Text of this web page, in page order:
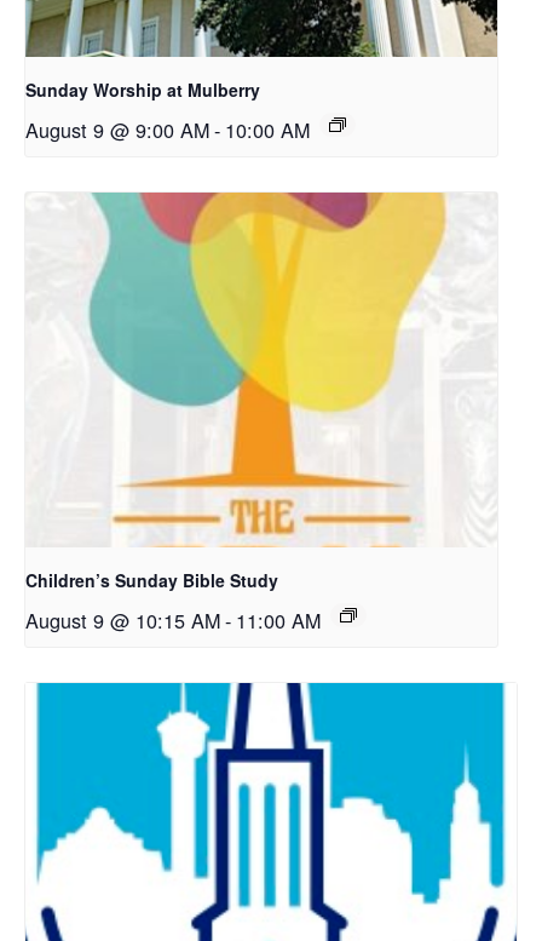
Sunday Worship at Mulberry
August 9 @ 9:00 AM- 10:00 AM
Children’s Sunday Bible Study
August 9 @ 10:15 AM- 11:00 AM